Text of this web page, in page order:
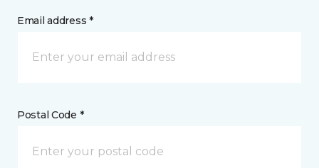
Email address *
Postal Code *